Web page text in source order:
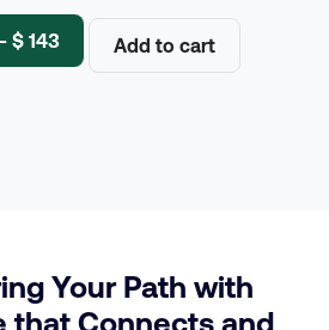
$ 143 Add to cart
Your Path with
that Connects and